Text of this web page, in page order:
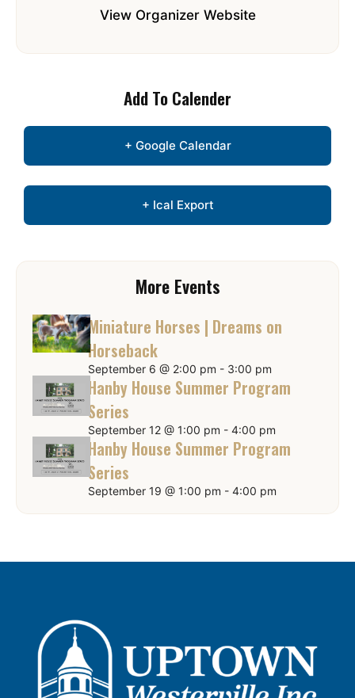
View Organizer Website
Add To Calender
+ Google Calendar
+ Ical Export
More Events
Miniature Horses | Dreams on
Horseback
September 6 @ 2:00 pm - 3:00 pm
Hanby House Summer Program
Series
September 12 @ 1:00 pm - 4:00 pm
Hanby House Summer Program
Series
September 19 @ 1:00 pm - 4:00 pm